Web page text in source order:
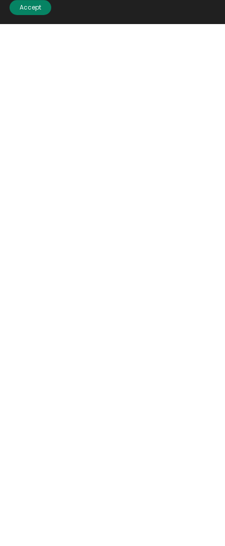
Accept